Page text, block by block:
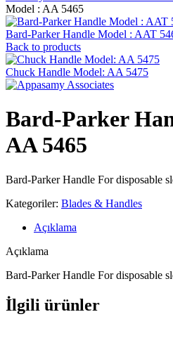
Model : AA 5465
Bard-Parker Handle Model : AAT
Back to products
Chuck Handle Model: AA 5475
Bard-Parker
AA 5465
Bard-Parker Handle For disposable
Kategoriler: Blades & Handles
Açıklama
Açıklama
Bard-Parker Handle For disposable
İlgili ürünler